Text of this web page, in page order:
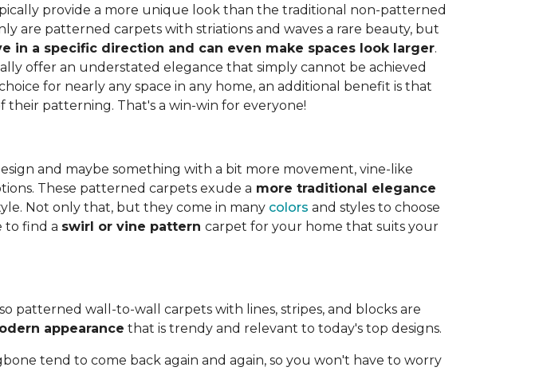
provide a more unique look than the traditional non-patterned
are patterned carpets with striations and waves a rare beauty, but
in a specific direction and can even make spaces look larger.
offer an understated elegance that simply cannot be achieved
for nearly any space in any home, an additional benefit is that
their patterning. That's a win-win for everyone!
and maybe something with a bit more movement, vine-like
These patterned carpets exude a more traditional elegance
Not only that, but they come in many colors and styles to choose
to find a swirl or vine pattern carpet for your home that suits your
patterned wall-to-wall carpets with lines, stripes, and blocks are
appearance that is trendy and relevant to today's top designs.
tend to come back again and again, so you won't have to worry